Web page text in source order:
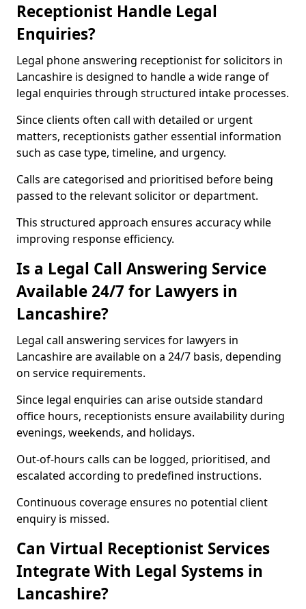
Receptionist Handle Legal
Enquiries?
Legal phone answering receptionist for solicitors in
Lancashire is designed to handle a wide range of
legal enquiries through structured intake processes.
Since clients often call with detailed or urgent
matters, receptionists gather essential information
such as case type, timeline, and urgency.
Calls are categorised and prioritised before being
passed to the relevant solicitor or department.
This structured approach ensures accuracy while
improving response efficiency.
Is a Legal Call Answering Service
Available 24/7 for Lawyers in
Lancashire?
Legal call answering services for lawyers in
Lancashire are available on a 24/7 basis, depending
on service requirements.
Since legal enquiries can arise outside standard
office hours, receptionists ensure availability during
evenings, weekends, and holidays.
Out-of-hours calls can be logged, prioritised, and
escalated according to predefined instructions.
Continuous coverage ensures no potential client
enquiry is missed.
Can Virtual Receptionist Services
Integrate With Legal Systems in
Lancashire?